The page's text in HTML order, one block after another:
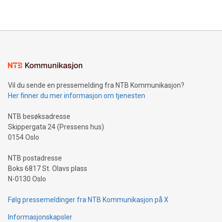
mining.Energy Market Dynamics: Explore how Bitcoin mining
mining.Sound Money: Discover how tamper-proof currency
neutral payment systems support humanitarian
projects.Carbon Footprint: Compare Bitcoin's environmental
event and dive into the critical topics of Bitcoin
Vil du sende en pressemelding fra NTB Kommunikasjon?
Her finner du mer informasjon om tjenesten
NTB besøksadresse
Skippergata 24 (Pressens hus)
0154 Oslo
NTB postadresse
Boks 6817 St. Olavs plass
N-0130 Oslo
Følg pressemeldinger fra NTB Kommunikasjon på X
Informasjonskapsler